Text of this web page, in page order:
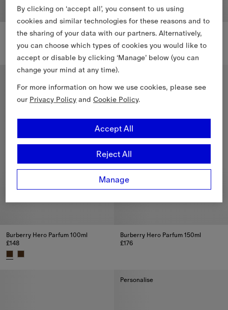
Burberry Hero Eau de Parfum 150ml
Burberry Hero Eau de Parfum 150ml, £151Burberry Hero Eau de Parfum
Personalise
Burberry Hero Parfum 100ml
£148
Burberry Hero Parfum 150ml
£176
Personalise
By clicking on ‘accept all’, you consent to us using
cookies and similar technologies for these reasons and to
the sharing of your data with our partners. Alternatively,
you can choose which types of cookies you would like to
accept or disable by clicking ‘Manage’ below (you can
change your mind at any time).
For more information on how we use cookies, please see
our Privacy Policy andCookie Policy.
Manage
Reject All
Accept All